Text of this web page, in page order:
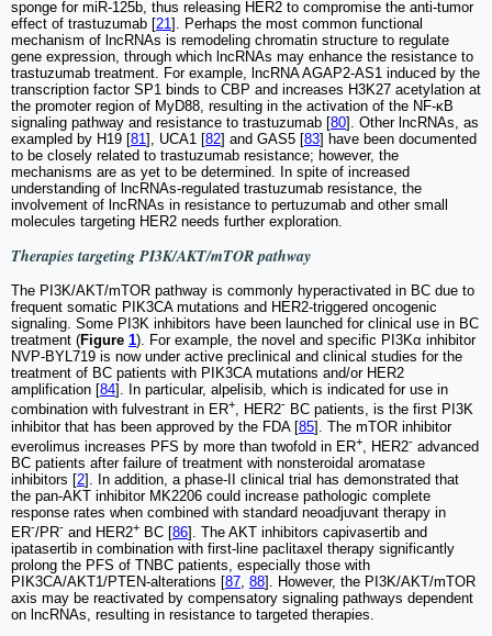
sponge for miR-125b, thus releasing HER2 to compromise the anti-tumor
effect of trastuzumab [21]. Perhaps the most common functional
mechanism of lncRNAs is remodeling chromatin structure to regulate
gene expression, through which lncRNAs may enhance the resistance to
trastuzumab treatment. For example, lncRNA AGAP2-AS1 induced by the
transcription factor SP1 binds to CBP and increases H3K27 acetylation at
the promoter region of MyD88, resulting in the activation of the NF-κB
signaling pathway and resistance to trastuzumab [80]. Other lncRNAs, as
exampled by H19 [81], UCA1 [82] and GAS5 [83] have been documented
to be closely related to trastuzumab resistance; however, the
mechanisms are as yet to be determined. In spite of increased
understanding of lncRNAs-regulated trastuzumab resistance, the
involvement of lncRNAs in resistance to pertuzumab and other small
molecules targeting HER2 needs further exploration.
Therapies targeting PI3K/AKT/mTOR pathway
The PI3K/AKT/mTOR pathway is commonly hyperactivated in BC due to
frequent somatic PIK3CA mutations and HER2-triggered oncogenic
signaling. Some PI3K inhibitors have been launched for clinical use in BC
treatment (Figure 1). For example, the novel and specific PI3Kα inhibitor
NVP-BYL719 is now under active preclinical and clinical studies for the
treatment of BC patients with PIK3CA mutations and/or HER2
amplification [84]. In particular, alpelisib, which is indicated for use in
combination with fulvestrant in ER+, HER2- BC patients, is the first PI3K
inhibitor that has been approved by the FDA [85]. The mTOR inhibitor
everolimus increases PFS by more than twofold in ER+ , HER2- advanced
BC patients after failure of treatment with nonsteroidal aromatase
inhibitors [2]. In addition, a phase-II clinical trial has demonstrated that
the pan-AKT inhibitor MK2206 could increase pathologic complete
response rates when combined with standard neoadjuvant therapy in
ER-/PR- and HER2+ BC [86]. The AKT inhibitors capivasertib and
ipatasertib in combination with first-line paclitaxel therapy significantly
prolong the PFS of TNBC patients, especially those with
PIK3CA/AKT1/PTEN-alterations [87, 88]. However, the PI3K/AKT/mTOR
axis may be reactivated by compensatory signaling pathways dependent
on lncRNAs, resulting in resistance to targeted therapies.